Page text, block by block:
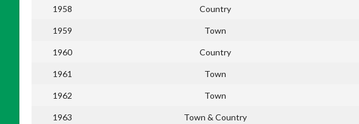
1958 Country
1959 Town
1960 Country
1961 Town
1962 Town
1963 Town & Country